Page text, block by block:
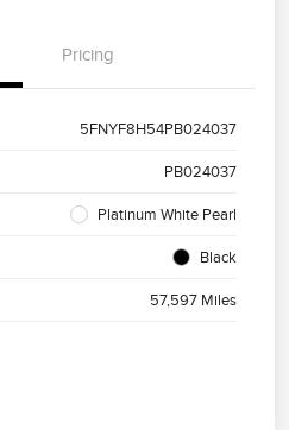
Pricing
5FNYF8H54PB024037
PB024037
Platinum White Pearl
Black
57,597 Miles